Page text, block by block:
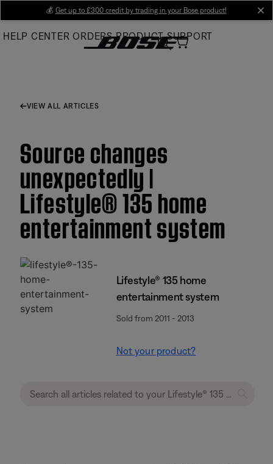
Main
💰 Get up to £300 credit by trading in your Bose product!
HELP CENTER ORDERS PRODUCT SUPPORT
VIEW ALL ARTICLES
Source changes
unexpectedly |
Lifestyle® 135 home
entertainment system
Lifestyle® 135 home
entertainment system
Sold from 2011 - 2013
Not your product?